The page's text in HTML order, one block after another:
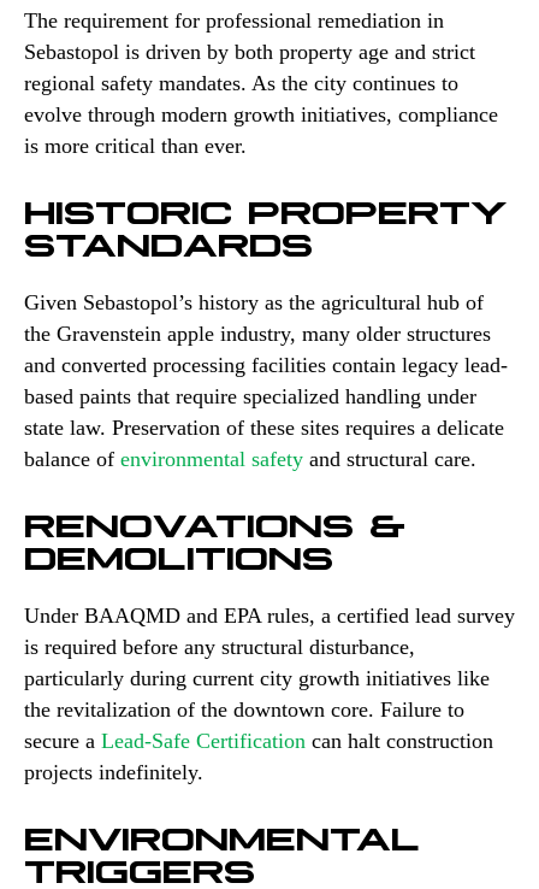
The requirement for professional remediation in
Sebastopol is driven by both property age and strict
regional safety mandates. As the city continues to
evolve through modern growth initiatives, compliance
is more critical than ever.
HISTORIC PROPERTY
STANDARDS
Given Sebastopol’s history as the agricultural hub of
the Gravenstein apple industry, many older structures
and converted processing facilities contain legacy lead-
based paints that require specialized handling under
state law. Preservation of these sites requires a delicate
balance of environmental safety and structural care.
RENOVATIONS &
DEMOLITIONS
Under BAAQMD and EPA rules, a certified lead survey
is required before any structural disturbance,
particularly during current city growth initiatives like
the revitalization of the downtown core. Failure to
secure a Lead-Safe Certification can halt construction
projects indefinitely.
ENVIRONMENTAL
TRIGGERS